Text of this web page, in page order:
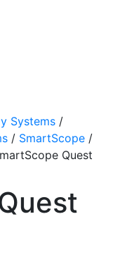
Systems /
/ SmartScope /
Quest